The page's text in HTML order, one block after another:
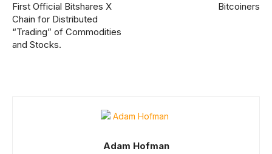
First Official Bitshares X
Chain for Distributed
“Trading” of Commodities
and Stocks.
Bitcoiners
Adam Hofman